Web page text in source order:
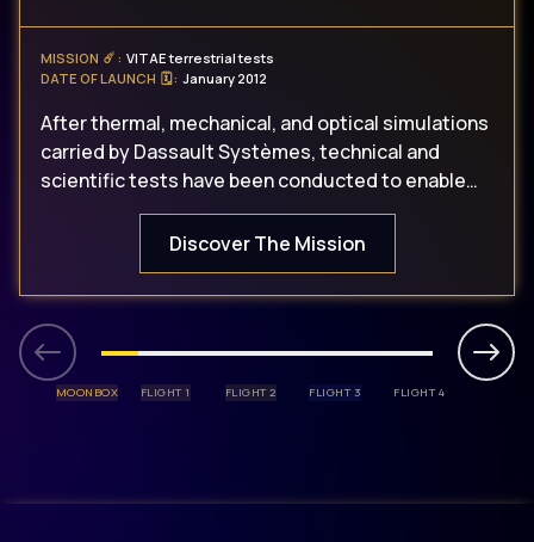
MISSION ☄️ :VITAE terrestrial tests
DATE OF LAUNCH 🗓:January 2012
After thermal, mechanical, and optical simulations
carried by Dassault Systèmes, technical and
scientific tests have been conducted to enable
the opening and the closing of VITAE in the
MoonBox (heating cabinet).
Discover The Mission
MOONBOX FLIGHT 1 FLIGHT 2 FLIGHT 3 FLIGHT 4